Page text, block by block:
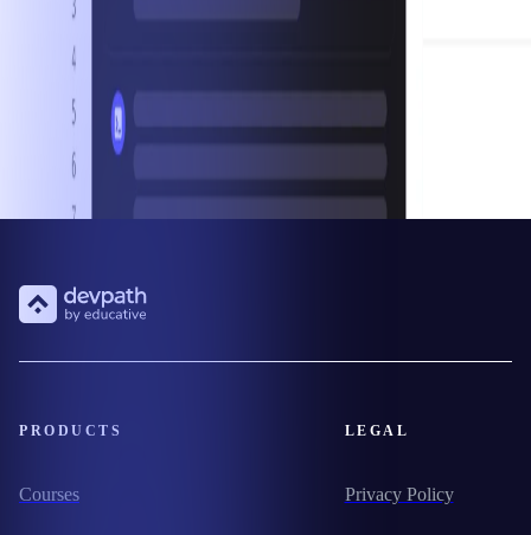
PRODUCTS
Courses
LEGAL
Privacy Policy